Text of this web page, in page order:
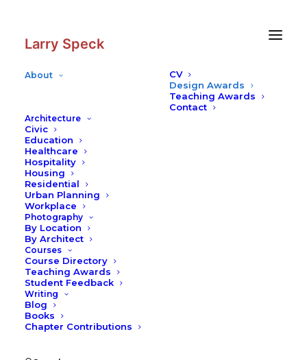
Larry Speck
About
CV
Design Awards
Teaching Awards
Contact
Architecture
Civic
Education
Healthcare
Hospitality
Housing
Residential
Urban Planning
Workplace
Photography
By Location
By Architect
Courses
Course Directory
Teaching Awards
Student Feedback
Writing
Blog
Books
Chapter Contributions
Profile